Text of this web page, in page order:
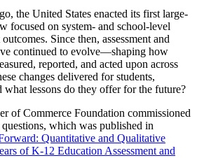
the United States enacted its first large-
focused on system- and school-level
Since then, assessment and
continued to evolve—shaping how
reported, and acted upon across
changes delivered for students,
what lessons do they offer for the future?
of Commerce Foundation commissioned
which was published in
Quantitative and Qualitative
of K-12 Education Assessment and